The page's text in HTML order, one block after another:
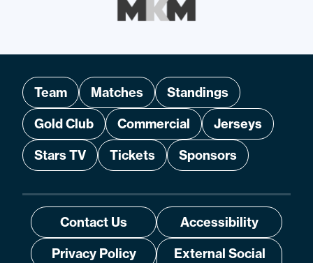
Team Matches
Standings
Gold Club
Commercial
Jerseys
Stars TV
Tickets Sponsors
Contact Us
Accessibility
Privacy Policy
External Social